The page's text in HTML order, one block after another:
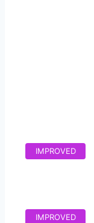
IMPROVED
IMPROVED